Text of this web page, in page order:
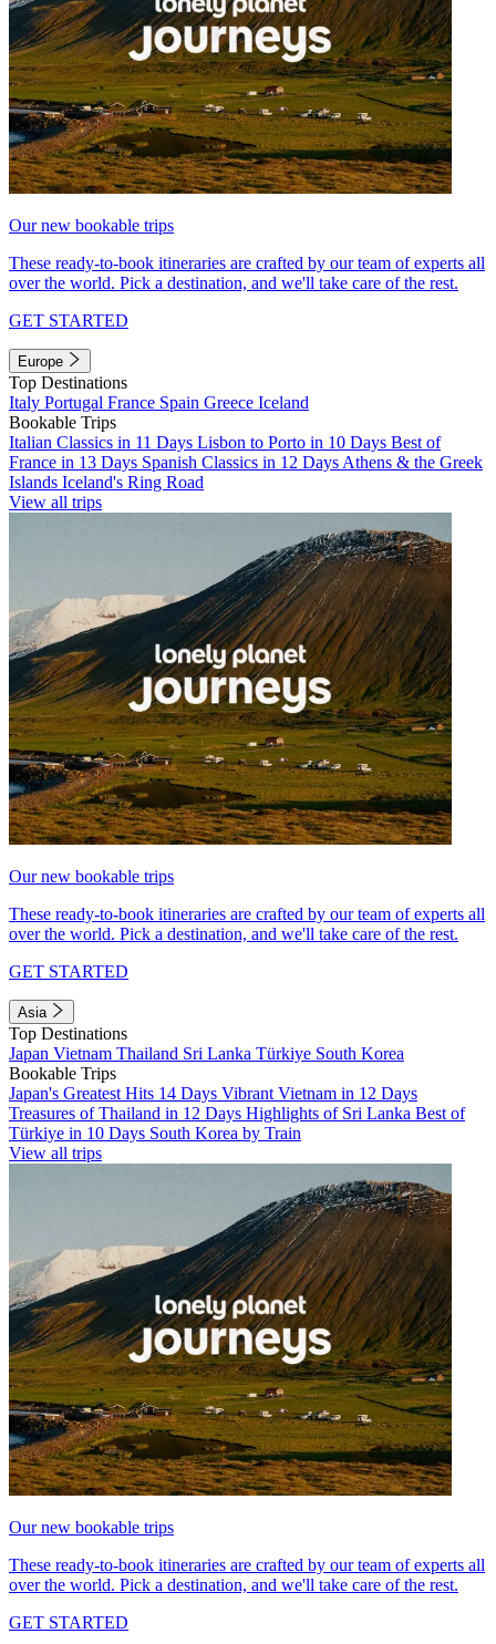
Our new bookable trips
These ready-to-book itineraries are crafted by our team of experts all
over the world. Pick a destination, and we'll take care of the rest.
GET STARTED
Europe
Top Destinations
Italy Portugal France Spain Greece Iceland
Bookable Trips
Italian Classics in 11 Days Lisbon to Porto in 10 Days Best of
France in 13 Days Spanish Classics in 12 Days Athens & the Greek
Islands Iceland's Ring Road
View all trips
Our new bookable trips
These ready-to-book itineraries are crafted by our team of experts all
over the world. Pick a destination, and we'll take care of the rest.
GET STARTED
Asia
Top Destinations
Japan Vietnam Thailand Sri Lanka Türkiye South Korea
Bookable Trips
Japan's Greatest Hits 14 Days Vibrant Vietnam in 12 Days
Treasures of Thailand in 12 Days Highlights of Sri Lanka Best of
Türkiye in 10 Days South Korea by Train
View all trips
Our new bookable trips
These ready-to-book itineraries are crafted by our team of experts all
over the world. Pick a destination, and we'll take care of the rest.
GET STARTED